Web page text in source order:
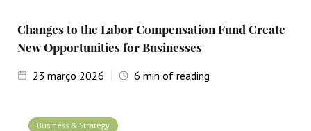
Changes to the Labor Compensation Fund Create
New Opportunities for Businesses
23 março 2026 6 min of reading
Business & Strategy